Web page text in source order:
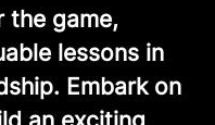
the game,
lessons in
Embark on